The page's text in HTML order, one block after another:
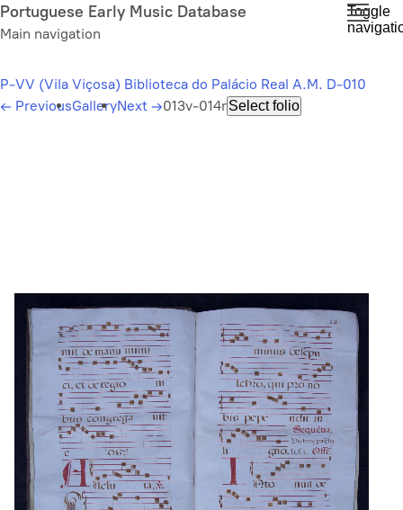
Skip
to
content
Portuguese Early Music Database
Main navigation
Toggle
P-VV (Vila Viçosa) Biblioteca do Palácio Real A.M. D-010
← PreviousGalleryNext →013v-014rSelect folio